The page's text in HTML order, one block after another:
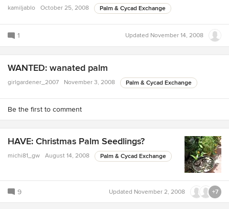
kamiljablo October 25, 2008 Palm & Cycad Exchange
1 Updated November 14, 2008
WANTED: wanated palm
girlgardener_2007 November 3, 2008 Palm & Cycad Exchange
Be the first to comment
HAVE: Christmas Palm Seedlings?
michi81_gw August 14, 2008 Palm & Cycad Exchange
9 Updated November 2, 2008 +7